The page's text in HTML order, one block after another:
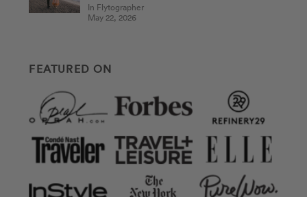
In Flytographer
May 22, 2026
FEATURED ON